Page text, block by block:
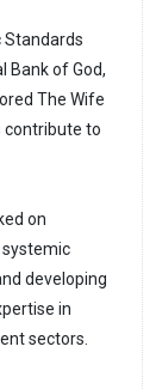
Standards
Bank of God,
The Wife
contribute to
on
systemic
developing
in
sectors.